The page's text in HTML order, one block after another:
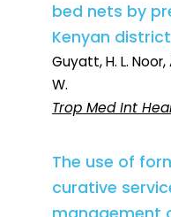
bed nets by
Kenyan
Guyatt, H. L. Noor,
W.
Trop Med Int
The use of
curative